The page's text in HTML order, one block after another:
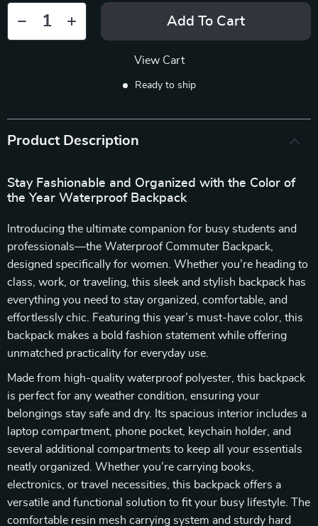
Add To Cart
View Cart
Ready to ship
Product Description
Stay Fashionable and Organized with the Color of
the Year Waterproof Backpack
Introducing the ultimate companion for busy students and
professionals—the Waterproof Commuter Backpack,
designed specifically for women. Whether you’re heading to
class, work, or traveling, this sleek and stylish backpack has
everything you need to stay organized, comfortable, and
effortlessly chic. Featuring this year’s must-have color, this
backpack makes a bold fashion statement while offering
unmatched practicality for everyday use.
Made from high-quality waterproof polyester, this backpack
is perfect for any weather condition, ensuring your
belongings stay safe and dry. Its spacious interior includes a
laptop compartment, phone pocket, keychain holder, and
several additional compartments to keep all your essentials
neatly organized. Whether you’re carrying books,
electronics, or travel necessities, this backpack offers a
versatile and functional solution to fit your busy lifestyle. The
comfortable resin mesh carrying system and sturdy hard